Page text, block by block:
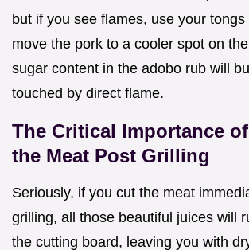
but if you see flames, use your
move the pork to a cooler spot on
sugar content in the adobo rub will
touched by direct flame.
The Critical Importance
the Meat Post Grilling
Seriously, if you cut the meat
grilling, all those beautiful juices will
the cutting board, leaving you with